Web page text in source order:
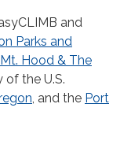
and
Parks and
Hood & The
of the U.S.
, and the Port